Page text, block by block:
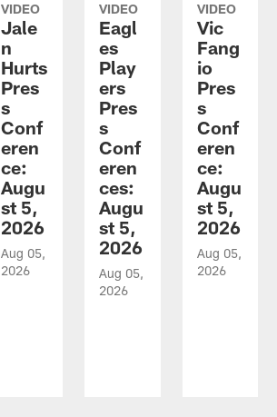
VIDEO
Jale
n
Hurts
Pres
s
Conf
eren
ce:
Augu
st 5,
2026
Aug 05,
2026
VIDEO
Eagl
es
Play
ers
Pres
s
Conf
eren
ces:
Augu
st 5,
2026
Aug 05,
2026
VIDEO
Vic
Fang
io
Pres
s
Conf
eren
ce:
Augu
st 5,
2026
Aug 05,
2026